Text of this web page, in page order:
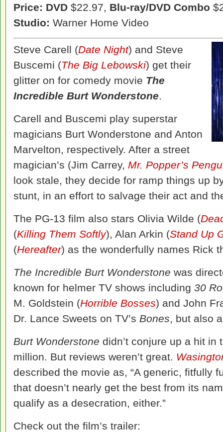
Price: DVD $22.97, Blu-ray/DVD Combo
Studio: Warner Home Video
Steve Carell (Date Night) and Steve
Buscemi (The Big Lebowski) get their
glitter on for comedy movie The
Incredible Burt Wonderstone.
Carell and Buscemi play superstar
magicians Burt Wonderstone and Anton
Marvelton, respectively. After a street
magician’s (Jim Carrey, Mr. Popper’s
look stale, they decide for ramp things up
stunt, in an effort to salvage their act and
The PG-13 film also stars Olivia Wilde (
(Killing Them Softly), Alan Arkin (Stand Up
(Hereafter) as the wonderfully names Rick
The Incredible Burt Wonderstone was
known for helmer TV shows including 30
M. Goldstein (Horrible Bosses) and John
Dr. Lance Sweets on TV’s Bones, but also
Burt Wonderstone didn’t conjure up a hit in
million. But reviews weren’t great.
described the movie as, “A generic, fitfully
that doesn’t nearly get the best from its
qualify as a desecration, either.”
Check out the film’s trailer: